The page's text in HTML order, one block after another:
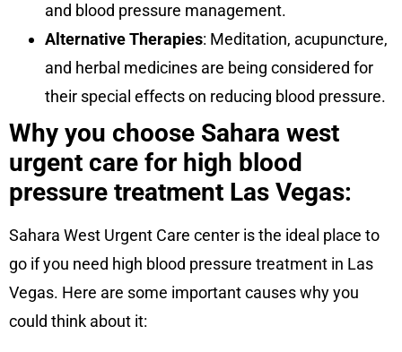
and blood pressure management.
Alternative Therapies: Meditation, acupuncture,
and herbal medicines are being considered for
their special effects on reducing blood pressure.
Why you choose Sahara west
urgent care for high blood
pressure treatment Las Vegas:
Sahara West Urgent Care center is the ideal place to
go if you need high blood pressure treatment in Las
Vegas. Here are some important causes why you
could think about it: